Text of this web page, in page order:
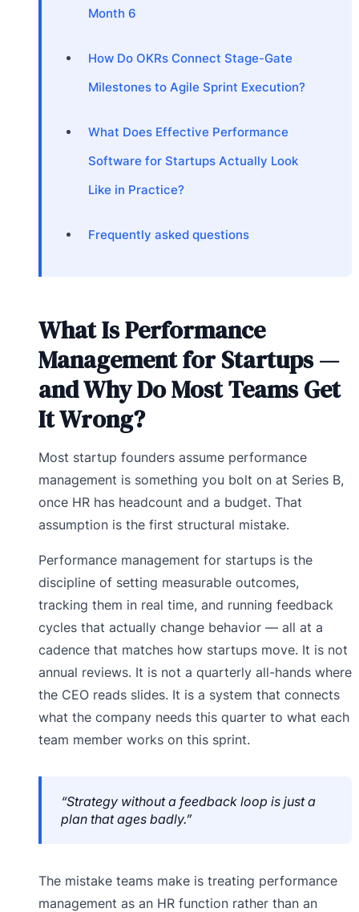
Month 6
How Do OKRs Connect Stage-Gate
Milestones to Agile Sprint Execution?
What Does Effective Performance
Software for Startups Actually Look
Like in Practice?
Frequently asked questions
What Is Performance
Management for Startups —
and Why Do Most Teams Get
It Wrong?
Most startup founders assume performance
management is something you bolt on at Series B,
once HR has headcount and a budget. That
assumption is the first structural mistake.
Performance management for startups is the
discipline of setting measurable outcomes,
tracking them in real time, and running feedback
cycles that actually change behavior — all at a
cadence that matches how startups move. It is not
annual reviews. It is not a quarterly all-hands where
the CEO reads slides. It is a system that connects
what the company needs this quarter to what each
team member works on this sprint.
“Strategy without a feedback loop is just a
plan that ages badly.”
The mistake teams make is treating performance
management as an HR function rather than an